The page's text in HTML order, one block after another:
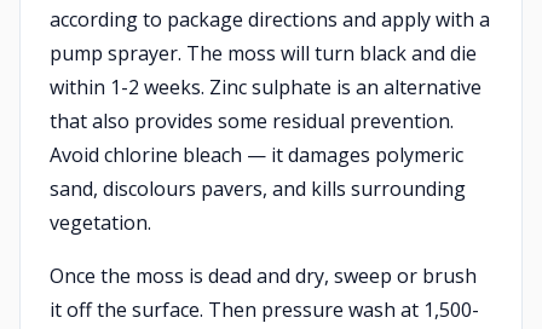
according to package directions and apply with a
pump sprayer. The moss will turn black and die
within 1-2 weeks. Zinc sulphate is an alternative
that also provides some residual prevention.
Avoid chlorine bleach — it damages polymeric
sand, discolours pavers, and kills surrounding
vegetation.
Once the moss is dead and dry, sweep or brush
it off the surface. Then pressure wash at 1,500-